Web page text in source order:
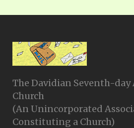
The Davidian Seventh-
Church
(An Unincorporated
Constituting a Church)